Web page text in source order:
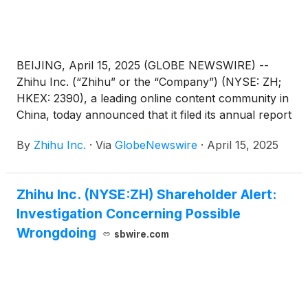
BEIJING, April 15, 2025 (GLOBE NEWSWIRE) --
Zhihu Inc. (“Zhihu” or the “Company”) (NYSE: ZH;
HKEX: 2390), a leading online content community in
China, today announced that it filed its annual report
31, 2024 with the Securities and Exchange
relations website at https://ir.zhihu.com.
By Zhihu Inc. · Via GlobeNewswire · April 15, 2025
Zhihu Inc. (NYSE:ZH) Shareholder Alert:
Investigation Concerning Possible
Wrongdoing
sbwire.com